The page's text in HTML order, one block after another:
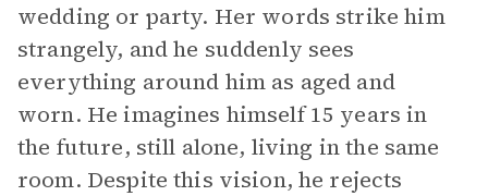
wedding or party. Her words strike him
strangely, and he suddenly sees
everything around him as aged and
worn. He imagines himself 15 years in
the future, still alone, living in the same
room. Despite this vision, he rejects